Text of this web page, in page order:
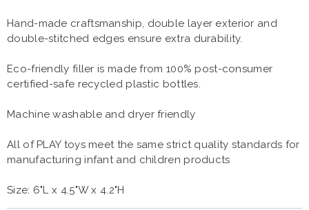
Hand-made craftsmanship, double layer exterior and
double-stitched edges ensure extra durability.
Eco-friendly filler is made from 100% post-consumer
certified-safe recycled plastic bottles.
Machine washable and dryer friendly
All of PLAY toys meet the same strict quality standards for
manufacturing infant and children products
Size: 6"L x 4.5"W x 4.2"H